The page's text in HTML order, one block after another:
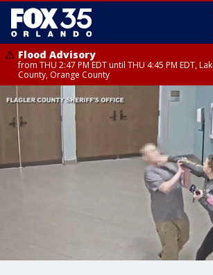
Flood Advisory
from THU 2:47 PM EDT until THU 4:45 PM EDT,
County, Orange County